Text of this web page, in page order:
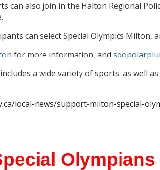
can also join in the Halton Regional
can select Special Olympics
for more information, and
includes a wide variety of sports, as well
local-news/support-milton-special-